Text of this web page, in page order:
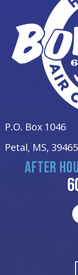
P.O. Box 1046
Petal, MS, 39465
AFTER